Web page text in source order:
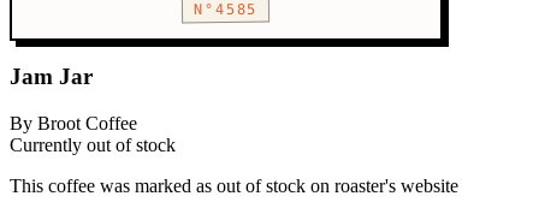
N°4585
Jam Jar
By Broot Coffee
Currently out of stock
This coffee was marked as out of stock on roaster's website